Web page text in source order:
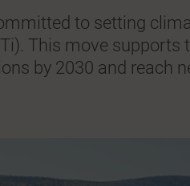
to setting
This move supports
by 2030 and reach